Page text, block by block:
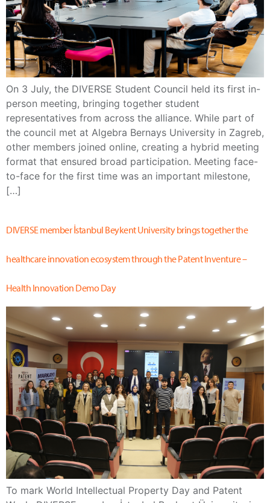
On 3 July, the DIVERSE Student Council held its first in-
person meeting, bringing together student
representatives from across the alliance. While part of
the council met at Algebra Bernays University in Zagreb,
other members joined online, creating a hybrid meeting
format that ensured broad participation. Meeting face-
to-face for the first time was an important milestone,
[…]
DIVERSE member İstanbul Beykent University brings together the
healthcare innovation ecosystem through the Patent Inventure –
Health Innovation Demo Day
To mark World Intellectual Property Day and Patent